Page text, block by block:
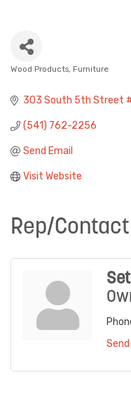
Wood Products Furniture
303 South 5th Street
(541) 762-2256
Send Email
Visit Website
Rep/
Send